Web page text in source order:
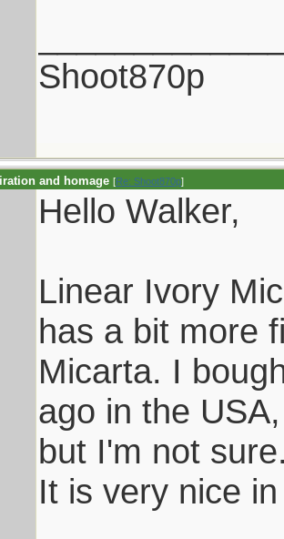
Shoot870p
and homage [Re: Shoot870p]
Hello Walker,
Linear Ivory
has a bit more
Micarta. I
ago in the
but I'm not
It is very nice